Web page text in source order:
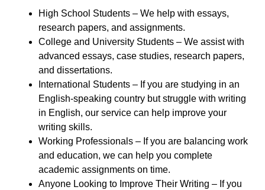
High School Students – We help with essays,
research papers, and assignments.
College and University Students – We assist with
advanced essays, case studies, research papers,
and dissertations.
International Students – If you are studying in an
English-speaking country but struggle with writing
in English, our service can help improve your
writing skills.
Working Professionals – If you are balancing work
and education, we can help you complete
academic assignments on time.
Anyone Looking to Improve Their Writing – If you